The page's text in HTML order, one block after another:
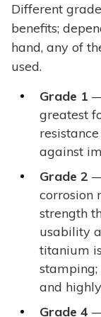
Different
benefits;
hand, any of
used.
Grade 1
greatest
against
Grade 2
corrosion
strength
usability
titanium
and
Grade 4